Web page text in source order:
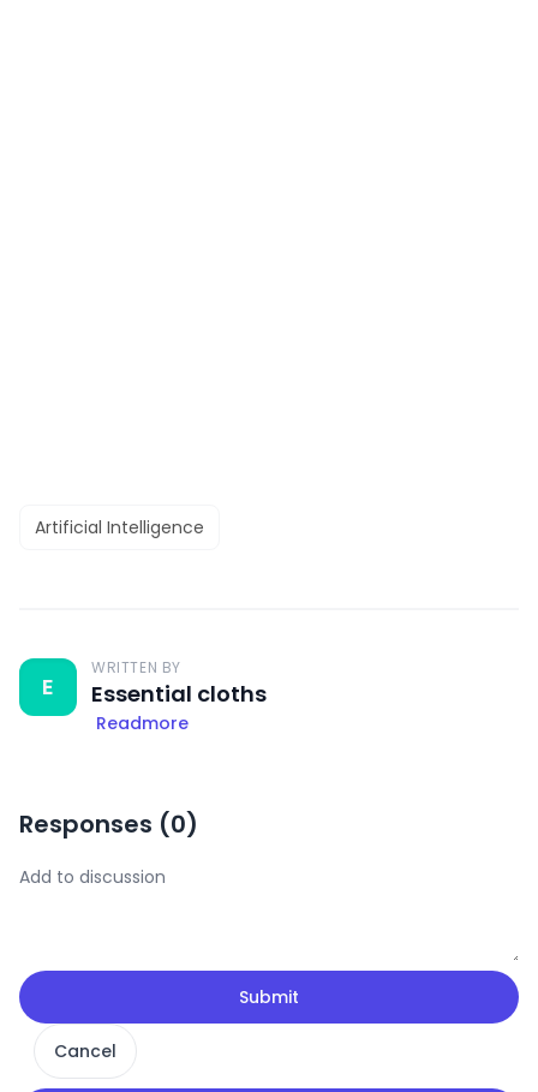
Artificial Intelligence
E
WRITTEN BY
Essential cloths
Readmore
Responses (0)
Submit
Cancel